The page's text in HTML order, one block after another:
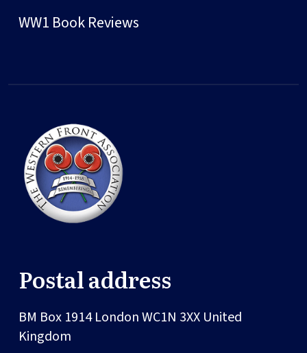
WW1 Book Reviews
Postal address
BM Box 1914LondonWC1N 3XX United
Kingdom